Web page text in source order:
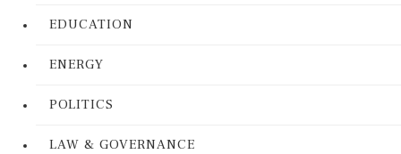
EDUCATION
ENERGY
POLITICS
LAW & GOVERNANCE